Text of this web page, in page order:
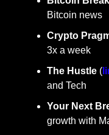
Bitcoin news
Crypto
3x a week
The Hustle (
and Tech
Your Next
growth with